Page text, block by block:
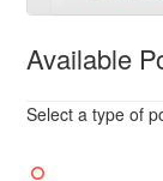
Available
Select a type of